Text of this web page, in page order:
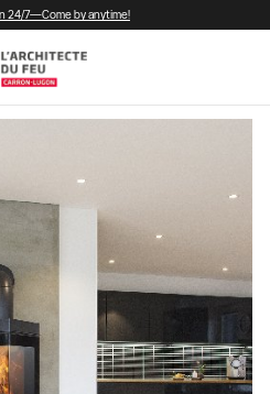
24/7—Come by anytime!